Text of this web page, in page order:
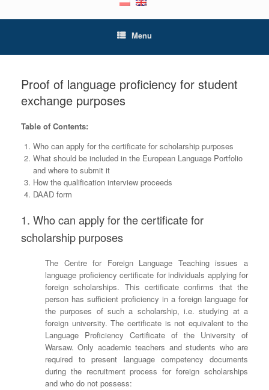
Menu
Proof of language proficiency for student
exchange purposes
Table of Contents:
Who can apply for the certificate for scholarship purposes
What should be included in the European Language Portfolio
and where to submit it
How the qualification interview proceeds
DAAD form
1. Who can apply for the certificate for
scholarship purposes
The Centre for Foreign Language Teaching issues a
language proficiency certificate for individuals applying for
foreign scholarships. This certificate confirms that the
person has sufficient proficiency in a foreign language for
the purposes of such a scholarship, i.e. studying at a
foreign university. The certificate is not equivalent to the
Language Proficiency Certificate of the University of
Warsaw. Only academic teachers and students who are
required to present language competency documents
during the recruitment process for foreign scholarships
and who do not possess: